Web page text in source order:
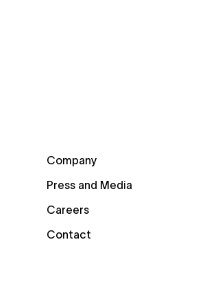
Company
Press and Media
Careers
Contact